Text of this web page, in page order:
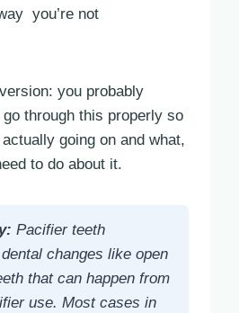
you’re not
you probably
go through this properly so
going on and what,
to do about it.
Pacifier teeth
changes like open
that can happen from
use. Most cases in